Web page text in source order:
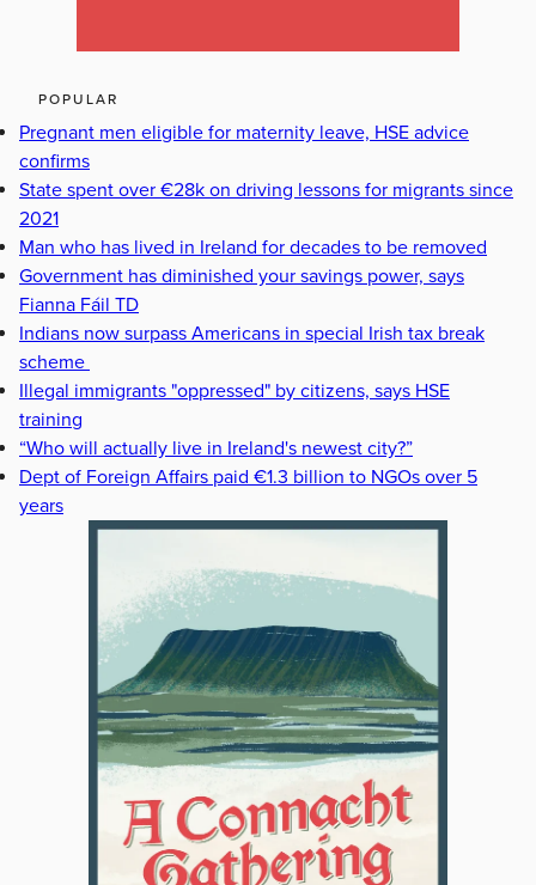
POPULAR
Pregnant men eligible for maternity leave, HSE advice
confirms
State spent over €28k on driving lessons for migrants since
2021
Man who has lived in Ireland for decades to be removed
Government has diminished your savings power, says
Fianna Fáil TD
Indians now surpass Americans in special Irish tax break
scheme
Illegal immigrants "oppressed" by citizens, says HSE
training
“Who will actually live in Ireland's newest city?”
Dept of Foreign Affairs paid €1.3 billion to NGOs over 5
years